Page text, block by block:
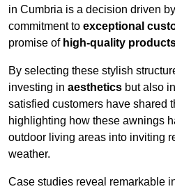
in Cumbria is a decision driven
commitment to exceptional
promise of high-quality
By selecting these stylish
investing in aesthetics but also in
satisfied customers have shared
highlighting how these awnings
outdoor living areas into inviting
weather.
Case studies reveal remarkable